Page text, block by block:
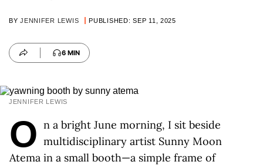
BYJENNIFER LEWIS PUBLISHED: SEP 11, 2025
6 MIN
JENNIFER LEWIS
O n a bright June morning, I sit beside
multidisciplinary artist Sunny Moon
Atema in a small booth—a simple frame of